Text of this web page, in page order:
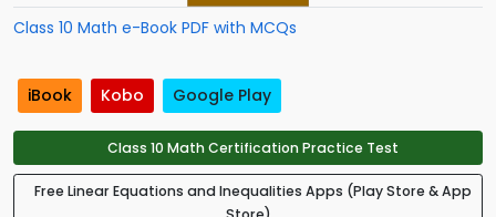
Class 10 Math e-Book PDF with MCQs
iBook Kobo Google Play
Class 10 Math Certification Practice Test
Free Linear Equations and Inequalities Apps (Play Store & App